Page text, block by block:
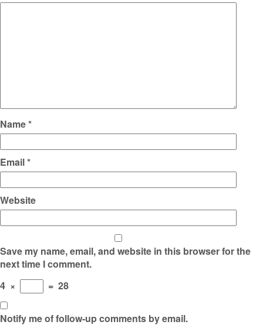
Name*
Email*
Website
Save my name, email, and website in this browser for the
next time I comment.
4 × = 28
Notify me of follow-up comments by email.